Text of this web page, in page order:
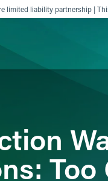
limited liability partnership |
Too